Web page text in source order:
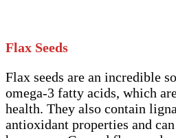
Flax Seeds
Flax seeds are an incredible
omega-3 fatty acids, which
health. They also contain
antioxidant properties and